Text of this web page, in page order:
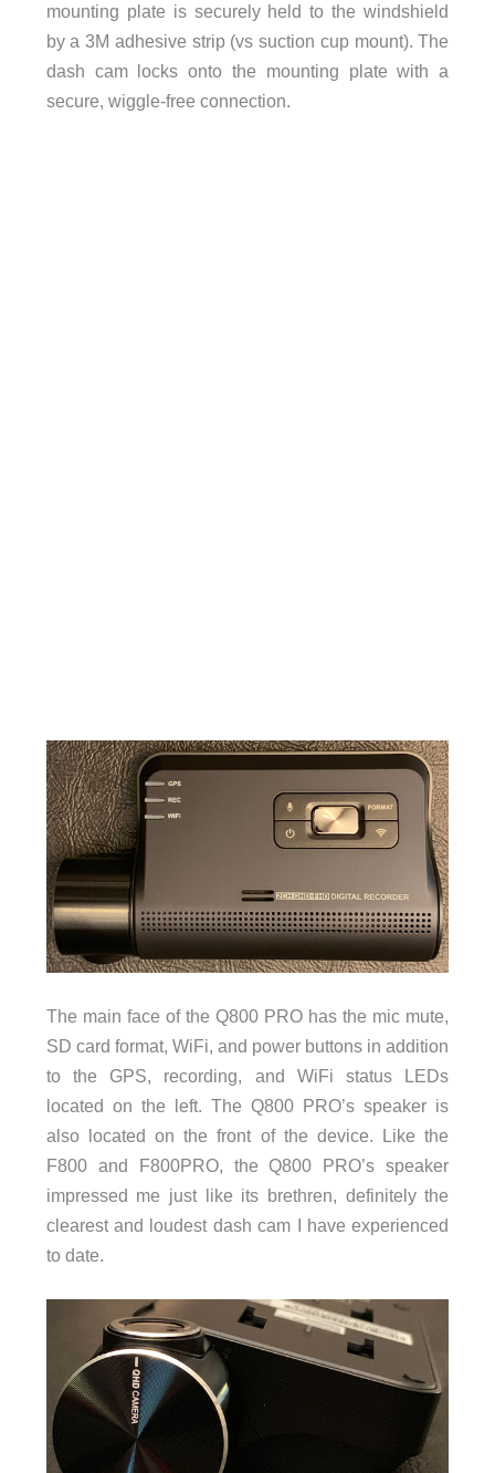
mounting plate is securely held to the windshield
by a 3M adhesive strip (vs suction cup mount). The
dash cam locks onto the mounting plate with a
secure, wiggle-free connection.
The main face of the Q800 PRO has the mic mute,
SD card format, WiFi, and power buttons in addition
to the GPS, recording, and WiFi status LEDs
located on the left. The Q800 PRO’s speaker is
also located on the front of the device. Like the
F800 and F800PRO, the Q800 PRO’s speaker
impressed me just like its brethren, definitely the
clearest and loudest dash cam I have experienced
to date.